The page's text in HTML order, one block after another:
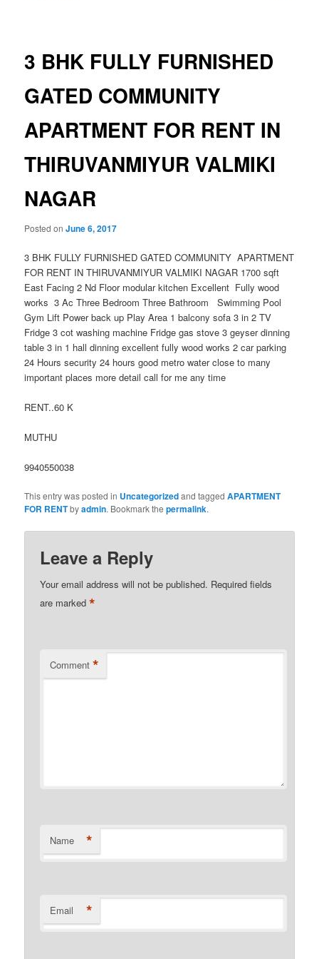
3 BHK FULLY FURNISHED
GATED COMMUNITY
APARTMENT FOR RENT IN
THIRUVANMIYUR VALMIKI
NAGAR
Posted onJune 6, 2017
3 BHK FULLY FURNISHED GATED COMMUNITY APARTMENT
FOR RENT IN THIRUVANMIYUR VALMIKI NAGAR 1700 sqft
East Facing 2 Nd Floor modular kitchen Excellent Fully wood
works 3 Ac Three Bedroom Three Bathroom Swimming Pool
Gym Lift Power back up Play Area 1 balcony sofa 3 in 2 TV
Fridge 3 cot washing machine Fridge gas stove 3 geyser dinning
table 3 in 1 hall dinning excellent fully wood works 2 car parking
24 Hours security 24 hours good metro water close to many
important places more detail call for me any time
RENT..60 K
MUTHU
9940550038
This entry was posted in Uncategorizedand taggedAPARTMENT
FOR RENTbyadmin. Bookmark thepermalink.
Leave a Reply
Your email address will not be published. Required fields
are marked*
Comment *
Name *
Email *